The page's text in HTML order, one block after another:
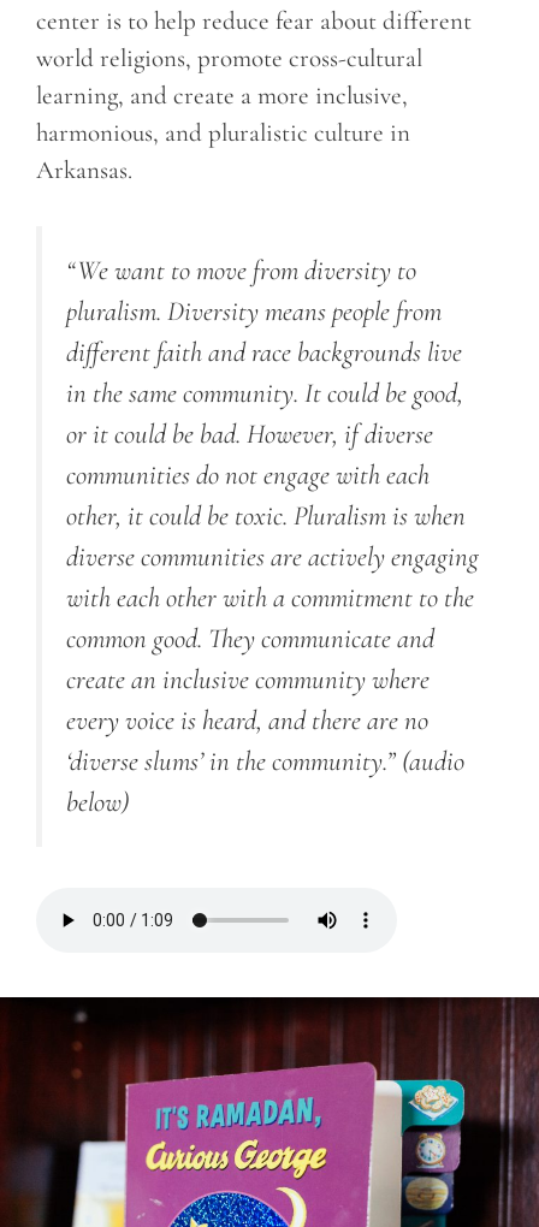
center is to help reduce fear about different
world religions, promote cross-cultural
learning, and create a more inclusive,
harmonious, and pluralistic culture in
Arkansas.
“We want to move from diversity to
pluralism. Diversity means people from
different faith and race backgrounds live
in the same community. It could be good,
or it could be bad. However, if diverse
communities do not engage with each
other, it could be toxic. Pluralism is when
diverse communities are actively engaging
with each other with a commitment to the
common good. They communicate and
create an inclusive community where
every voice is heard, and there are no
‘diverse slums’ in the community.” (audio
below)